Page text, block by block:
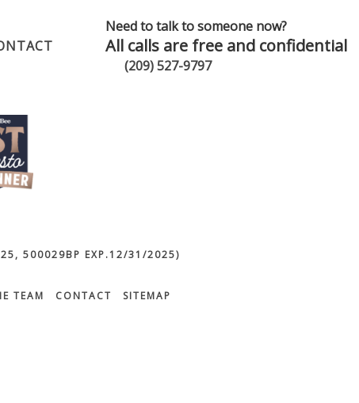
Need to talk to someone now?
All calls are free and confidential
(209) 527-9797
500029BP EXP.12/31/2025)
TEAM CONTACT SITEMAP